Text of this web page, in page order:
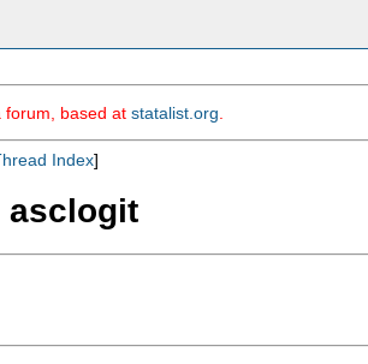
forum, based at statalist.org
Index]
asclogit